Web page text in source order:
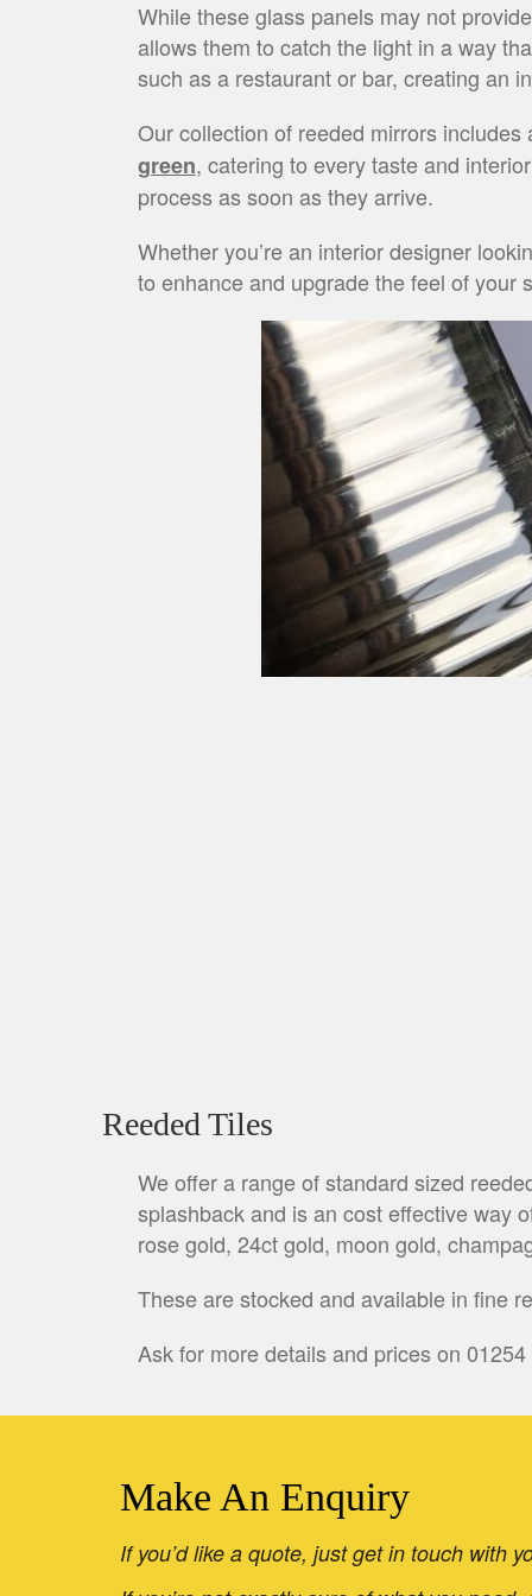
While these glass panels may not
allows them to catch the light in a way
such as a restaurant or bar, creating an
Our collection of reeded mirrors
green, catering to every taste and
process as soon as they arrive.
Whether you’re an interior designer
to enhance and upgrade the feel of your
Reeded Tiles
We offer a range of standard sized
splashback and is an cost effective way
rose gold, 24ct gold, moon gold,
These are stocked and available in fine
Ask for more details and prices on
Make An Enquiry
If you’d like a quote, just get in touch with